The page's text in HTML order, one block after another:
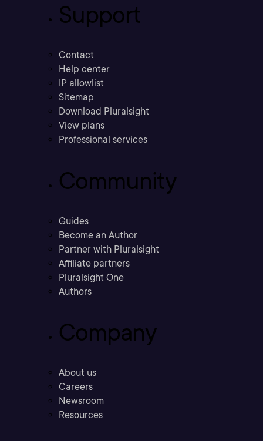
Support
Contact
Help center
IP allowlist
Sitemap
Download Pluralsight
View plans
Professional services
Community
Guides
Become an Author
Partner with Pluralsight
Affiliate partners
Pluralsight One
Authors
Company
About us
Careers
Newsroom
Resources